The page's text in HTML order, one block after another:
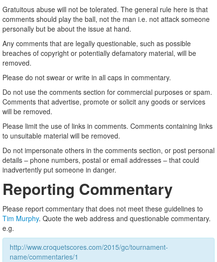
Gratuitous abuse will not be tolerated. The general rule here is that
comments should play the ball, not the man i.e. not attack someone
personally but be about the issue at hand.
Any comments that are legally questionable, such as possible
breaches of copyright or potentially defamatory material, will be
removed.
Please do not swear or write in all caps in commentary.
Do not use the comments section for commercial purposes or spam.
Comments that advertise, promote or solicit any goods or services
will be removed.
Please limit the use of links in comments. Comments containing links
to unsuitable material will be removed.
Do not impersonate others in the comments section, or post personal
details – phone numbers, postal or email addresses – that could
inadvertently put someone in danger.
Reporting Commentary
Please report commentary that does not meet these guidelines to
Tim Murphy. Quote the web address and questionable commentary.
e.g.
http://www.croquetscores.com/2015/gc/tournament-
name/commentaries/1